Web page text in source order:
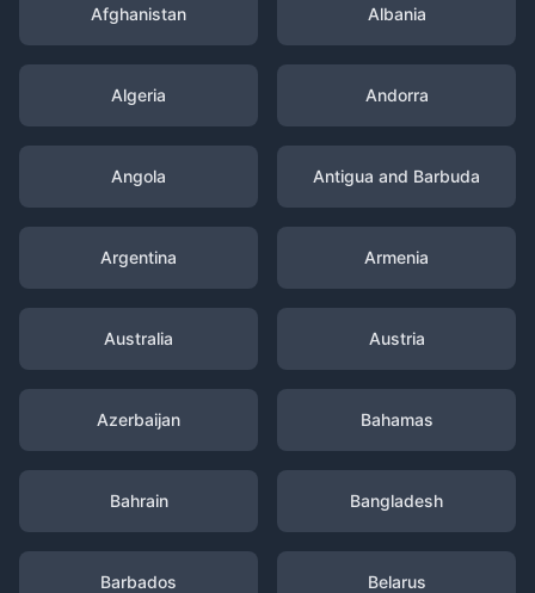
Afghanistan Albania
Algeria Andorra
Angola Antigua and Barbuda
Argentina Armenia
Australia Austria
Azerbaijan Bahamas
Bahrain Bangladesh
Barbados Belarus